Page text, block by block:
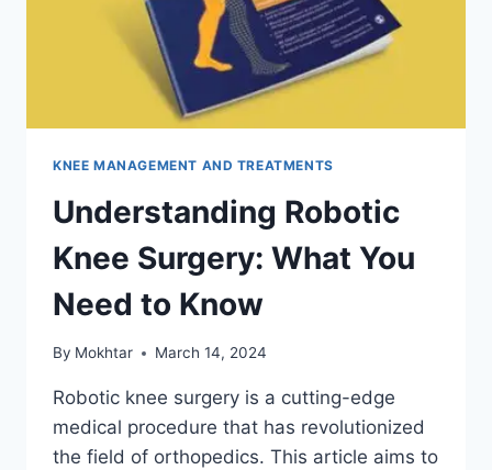
KNEE MANAGEMENT AND TREATMENTS
Understanding Robotic
Knee Surgery: What You
Need to Know
By Mokhtar March 14, 2024
Robotic knee surgery is a cutting-edge
medical procedure that has revolutionized
the field of orthopedics. This article aims to